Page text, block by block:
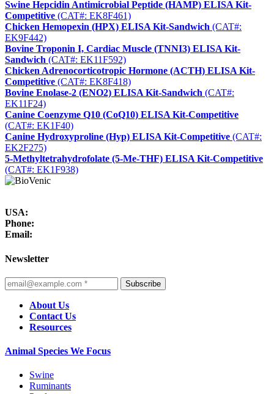
Swine Hepcidin Antimicrobial Peptide (HAMP) ELISA Kit-
Competitive (CAT#: EK8F461)
Chicken Hemopexin (HPX) ELISA Kit-Sandwich (CAT#:
EK9F442)
Bovine Troponin I, Cardiac Muscle (TNNI3) ELISA Kit-
Sandwich (CAT#: EK11F592)
Chicken Adrenocorticotropic Hormone (ACTH) ELISA Kit-
Competitive (CAT#: EK8F418)
Bovine Enolase-2 (ENO2) ELISA Kit-Sandwich (CAT#:
EK11F24)
Canine Coenzyme Q10 (CoQ10) ELISA Kit-Competitive
(CAT#: EK1F40)
Canine Hydroxyproline (Hyp) ELISA Kit-Competitive (CAT#:
EK2F275)
5-Methyltetrahydrofolate (5-Me-THF) ELISA Kit-Competitive
(CAT#: EK1F938)
USA:
Phone:
Email:
Newsletter
Subscribe
About Us
Contact Us
Resources
Animal Species We Focus
Swine
Ruminants